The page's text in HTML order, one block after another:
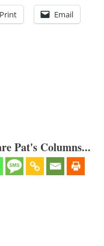
Print Email
Pat's Columns...